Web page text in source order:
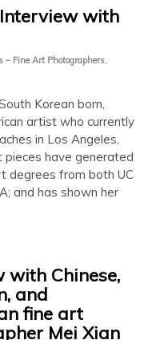
with
– Fine Art Photographers
Korean born,
artist who currently
in Los Angeles,
pieces have generated
degrees from both UC
and has shown her
with Chinese,
and
fine art
Mei Xian